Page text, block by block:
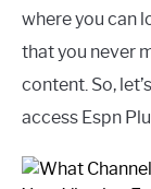
where you can
that you never
content. So,
access Espn